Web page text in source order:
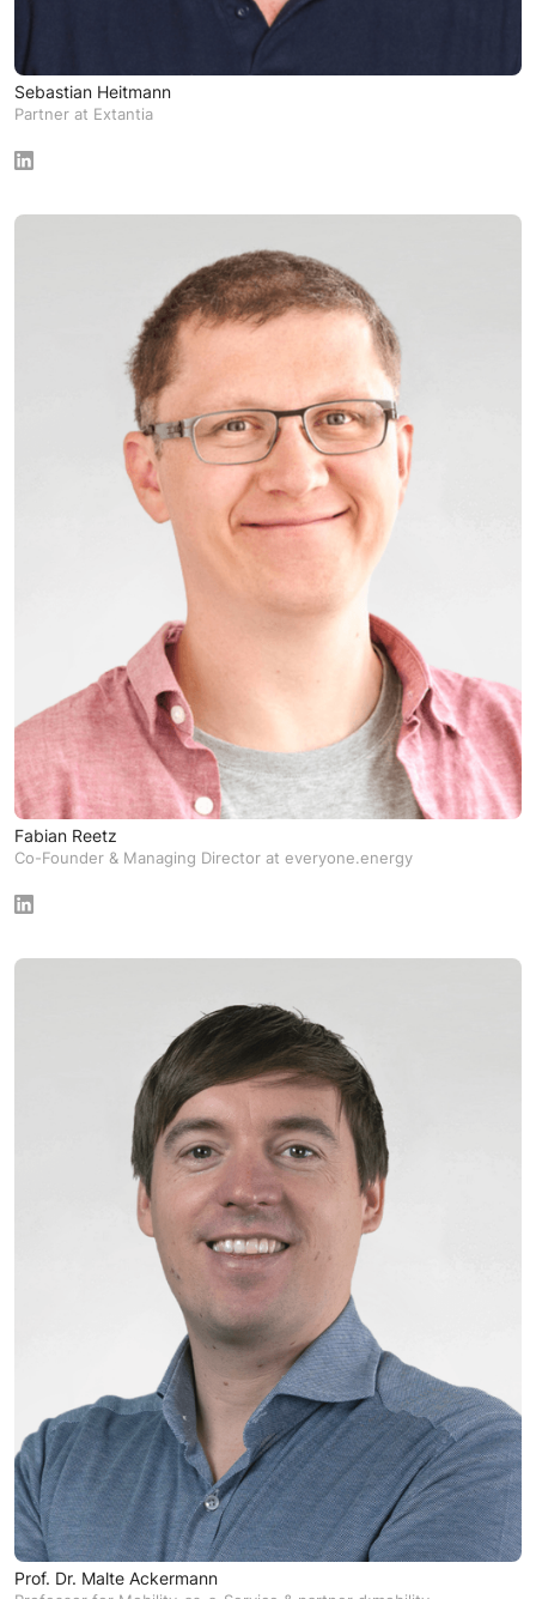
Sebastian Heitmann
Partner at Extantia
Fabian Reetz
Co-Founder & Managing Director at everyone.energy
Prof. Dr. Malte Ackermann